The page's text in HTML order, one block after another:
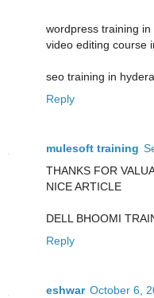
wordpress training in
video editing course
seo training in
Reply
mulesoft training
THANKS FOR
NICE ARTICLE
DELL BHOOMI
Reply
eshwar October 6,